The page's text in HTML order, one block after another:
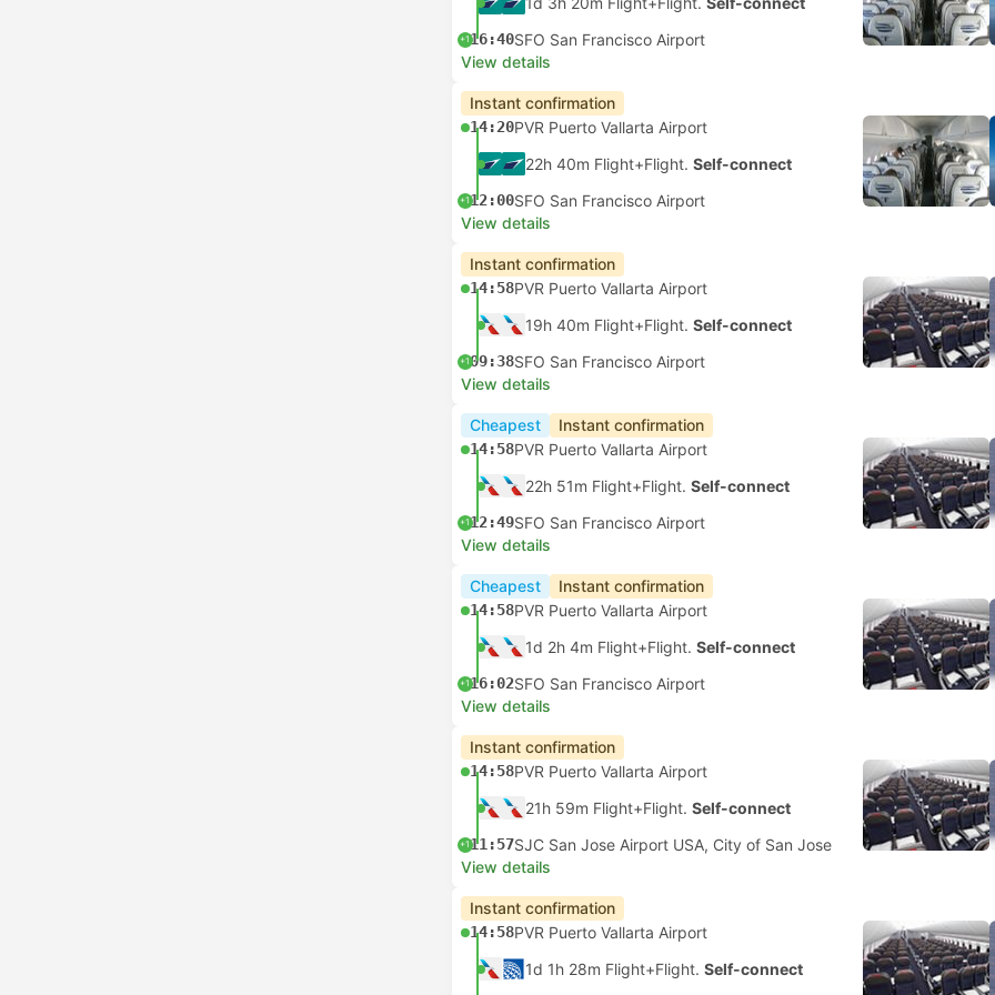
+116:40SFO San Francisco Airport
View details
Instant confirmation
14:20PVR Puerto Vallarta Airport
22h 40m Flight+Flight. Self-connect
+112:00SFO San Francisco Airport
View details
Instant confirmation
14:58PVR Puerto Vallarta Airport
19h 40m Flight+Flight. Self-connect
+109:38SFO San Francisco Airport
View details
Cheapest Instant confirmation
14:58PVR Puerto Vallarta Airport
22h 51m Flight+Flight. Self-connect
+112:49SFO San Francisco Airport
View details
Cheapest Instant confirmation
14:58PVR Puerto Vallarta Airport
1d 2h 4m Flight+Flight. Self-connect
+116:02SFO San Francisco Airport
View details
Instant confirmation
14:58PVR Puerto Vallarta Airport
21h 59m Flight+Flight. Self-connect
+111:57SJC San Jose Airport USA, City of San Jose
View details
Instant confirmation
14:58PVR Puerto Vallarta Airport
1d 1h 28m Flight+Flight. Self-connect